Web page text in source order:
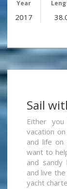
Year
2017
Sail
Either
vacation
and life
want to
and sandy
and live
yacht